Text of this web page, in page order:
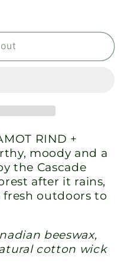
RIND +
moody and a
the Cascade
after it rains,
outdoors to
beeswax,
cotton wick